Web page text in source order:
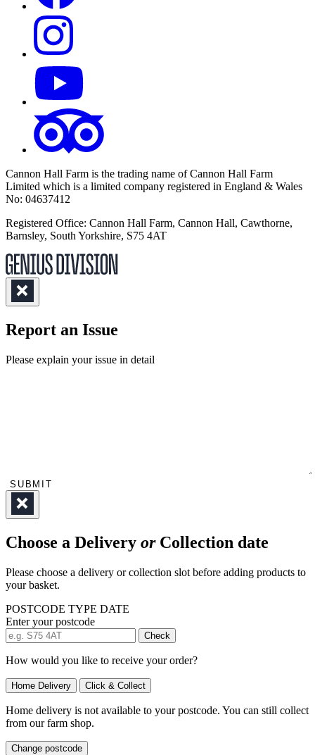
Cannon Hall Farm is the trading name of Cannon Hall Farm
Limited which is a limited company registered in England & Wales
No: 04637412
Registered Office: Cannon Hall Farm, Cannon Hall, Cawthorne,
Barnsley, South Yorkshire, S75 4AT
Report an Issue
Please explain your issue in detail(Required)
SUBMIT
Choose a Delivery orCollection date
Please choose a delivery or collection slot before adding products to
your basket.
POSTCODE TYPE DATE
Enter your postcode
Check
How would you like to receive your order?
Home Delivery Click & Collect
Home delivery is not available to your postcode. You can still collect
from our farm shop.
Change postcode